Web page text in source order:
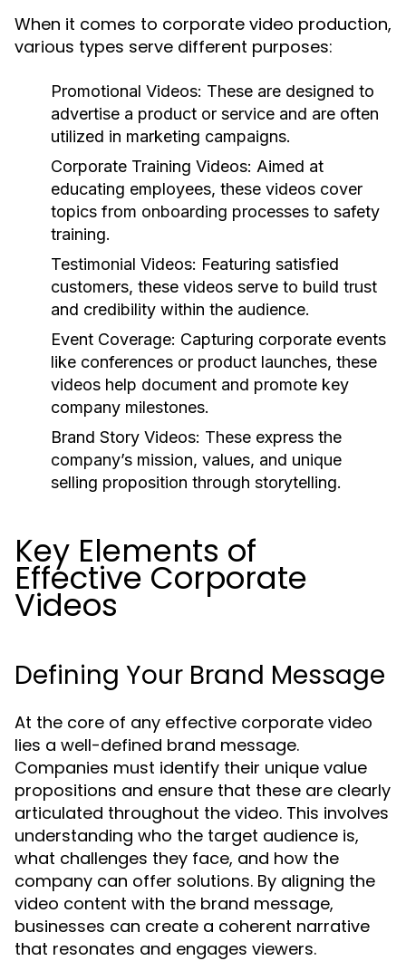
When it comes to corporate video production,
various types serve different purposes:
Promotional Videos: These are designed to
advertise a product or service and are often
utilized in marketing campaigns.
Corporate Training Videos: Aimed at
educating employees, these videos cover
topics from onboarding processes to safety
training.
Testimonial Videos: Featuring satisfied
customers, these videos serve to build trust
and credibility within the audience.
Event Coverage: Capturing corporate events
like conferences or product launches, these
videos help document and promote key
company milestones.
Brand Story Videos: These express the
company’s mission, values, and unique
selling proposition through storytelling.
Key Elements of
Effective Corporate
Videos
Defining Your Brand Message
At the core of any effective corporate video
lies a well-defined brand message.
Companies must identify their unique value
propositions and ensure that these are clearly
articulated throughout the video. This involves
understanding who the target audience is,
what challenges they face, and how the
company can offer solutions. By aligning the
video content with the brand message,
businesses can create a coherent narrative
that resonates and engages viewers.